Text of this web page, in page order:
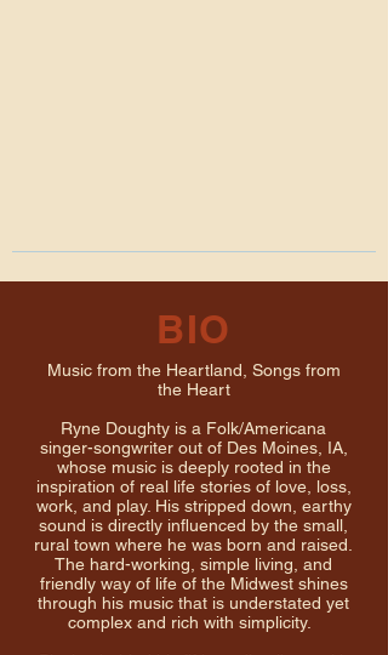
BIO
Music from the Heartland, Songs from
the Heart
Ryne Doughty is a Folk/Americana
singer-songwriter out of Des Moines, IA,
whose music is deeply rooted in the
inspiration of real life stories of love, loss,
work, and play. His stripped down, earthy
sound is directly influenced by the small,
rural town where he was born and raised.
The hard-working, simple living, and
friendly way of life of the Midwest shines
through his music that is understated yet
complex and rich with simplicity.